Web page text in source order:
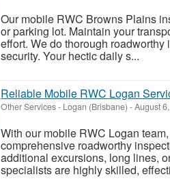
Our mobile RWC Browns Plains
or parking lot. Maintain your
effort. We do thorough
security. Your hectic daily s...
Reliable Mobile RWC Logan
Other Services- Logan (Brisbane) -August
With our mobile RWC Logan
comprehensive roadworthy
additional excursions, long lines,
specialists are highly skilled,